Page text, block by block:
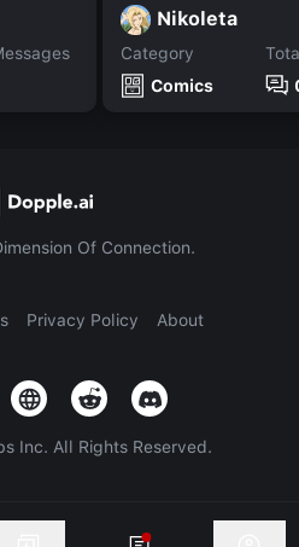
Nikoleta
Category
Comics
Of Connection.
Privacy Policy About
Inc. All Rights Reserved.